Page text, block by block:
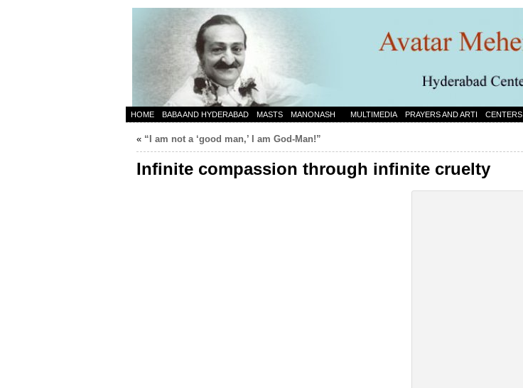
HOME BABA AND HYDERABAD MASTS MANONASH MULTIMEDIA PRAYERS AND ARTI
« “I am not a ‘good man,’ I am God-Man!”
Infinite compassion through infinite cruelty